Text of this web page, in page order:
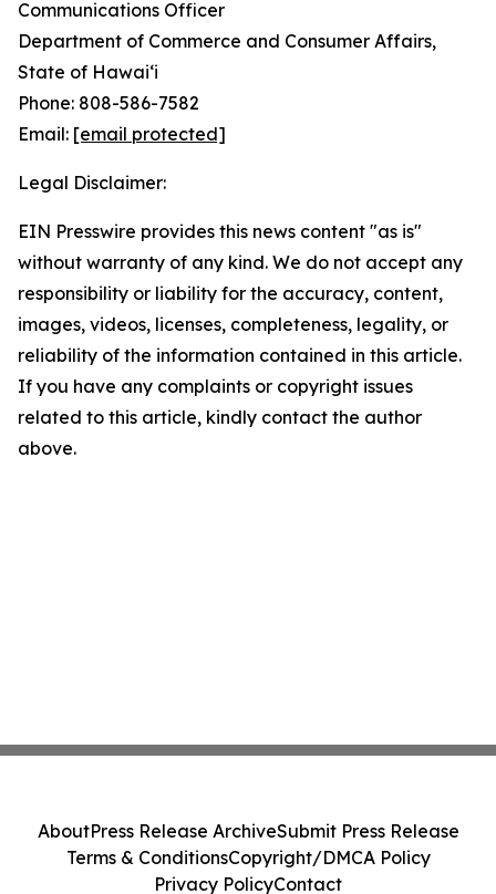
Communications Officer
Department of Commerce and Consumer Affairs,
State of Hawaiʻi
Phone: 808-586-7582
Email: [email protected]
Legal Disclaimer:
EIN Presswire provides this news content "as is"
without warranty of any kind. We do not accept any
responsibility or liability for the accuracy, content,
images, videos, licenses, completeness, legality, or
reliability of the information contained in this article.
If you have any complaints or copyright issues
related to this article, kindly contact the author
above.
AboutPress Release ArchiveSubmit Press Release
Terms & ConditionsCopyright/DMCA Policy
Privacy PolicyContact